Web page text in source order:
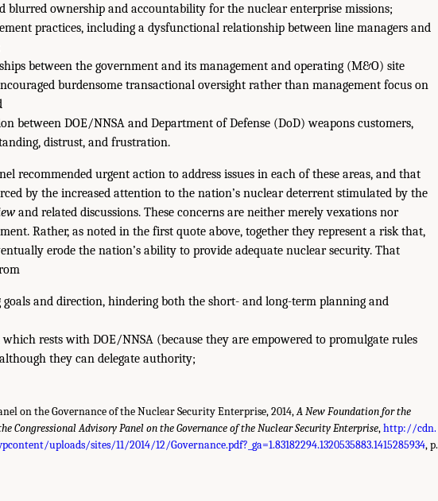
blurred ownership and accountability for the nuclear enterprise missions;
practices, including a dysfunctional relationship between line managers and
between the government and its management and operating (M&O) site
burdensome transactional oversight rather than management focus on
between DOE/NNSA and Department of Defense (DoD) weapons customers,
distrust, and frustration.
recommended urgent action to address issues in each of these areas, and that
by the increased attention to the nation’s nuclear deterrent stimulated by the
and related discussions. These concerns are neither merely vexations nor
Rather, as noted in the first quote above, together they represent a risk that,
erode the nation’s ability to provide adequate nuclear security. That
goals and direction, hindering both the short- and long-term planning and
rests with DOE/NNSA (because they are empowered to promulgate rules
they can delegate authority;
on the Governance of the Nuclear Security Enterprise, 2014,A New Foundation for the
Congressional Advisory Panel on the Governance of the Nuclear Security Enterprise,http://cdn.
uploads/sites/11/2014/12/Governance.pdf?_ga=1.83182294.1320535883.1415285934, p.